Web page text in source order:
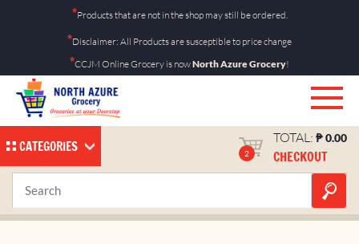
*Products that are not in the shop may still be ordered.
*Disclaimer: All Products are susceptible to price change
*CCJM Online Grocery is nowNorth Azure Grocery!
CATEGORIES 2
TOTAL: ₱0.00
CHECKOUT
Marlboro Crafted Ice Shop